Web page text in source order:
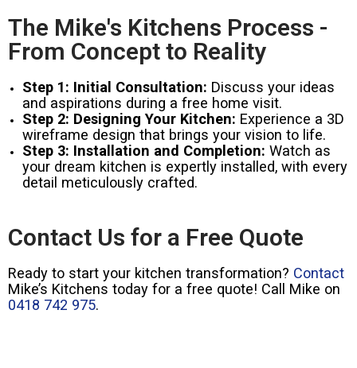
The Mike's Kitchens Process -
From Concept to Reality
Step 1: Initial Consultation: Discuss your ideas
and aspirations during a free home visit.
Step 2: Designing Your Kitchen: Experience a 3D
wireframe design that brings your vision to life.
Step 3: Installation and Completion: Watch as
your dream kitchen is expertly installed, with every
detail meticulously crafted.
Contact Us for a Free Quote
Ready to start your kitchen transformation? Contact
Mike’s Kitchens today for a free quote! Call Mike on
0418 742 975.